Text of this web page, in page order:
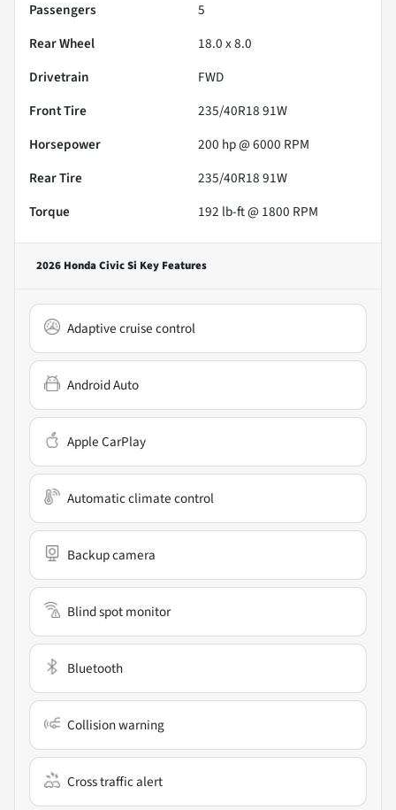
Passengers
5
Rear Wheel
18.0 x 8.0
Drivetrain
FWD
Front Tire
235/40R18 91W
Horsepower
200 hp @ 6000 RPM
Rear Tire
235/40R18 91W
Torque
192 lb-ft @ 1800 RPM
2026 Honda Civic Si Key Features
Adaptive cruise control
Android Auto
Apple CarPlay
Automatic climate control
Backup camera
Blind spot monitor
Bluetooth
Collision warning
Cross traffic alert